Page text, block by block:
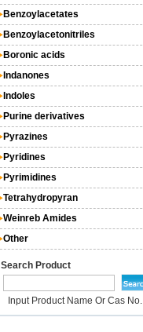
Benzoylacetates
Benzoylacetonitriles
Boronic acids
Indanones
Indoles
Purine derivatives
Pyrazines
Pyridines
Pyrimidines
Tetrahydropyran
Weinreb Amides
Other
Search Product
Input Product Name Or Cas No.